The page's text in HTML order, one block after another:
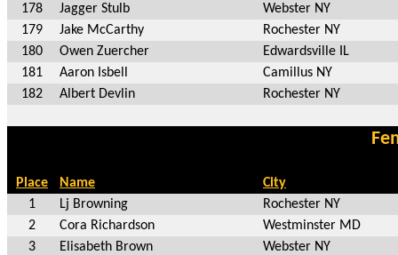
178
Jagger Stulb
Webster NY
179
Jake McCarthy
Rochester NY
180
Owen Zuercher
Edwardsville IL
181
Aaron Isbell
Camillus NY
182
Albert Devlin Rochester NY
Place Name
City
1
Lj Browning
Rochester NY
2
Cora Richardson
Westminster MD
3
Elisabeth Brown
Webster NY